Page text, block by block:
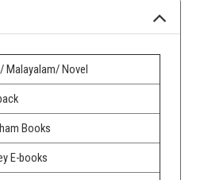
Malayalam/ Novel
Books
E-books